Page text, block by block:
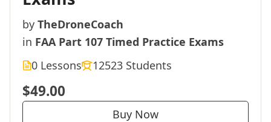
by TheDroneCoach
in FAA Part 107 Timed Practice Exams
0 Lessons
12523 Students
$49.00
Buy Now